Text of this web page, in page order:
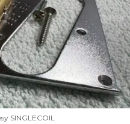
SINGLECOIL